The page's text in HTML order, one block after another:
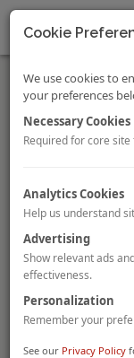
ByThomas Hazinski,
In this third annual
& Entertainment
taxes in the USA.
rates/collections in
Germany - The
By Veronica
Cookie
We use cookies to
your preferences
Necessary Cookies
Required for core
Analytics Cookies
Help us understand
Advertising
Show relevant ads
effectiveness.
Personalization
Remember your
See our Privacy Policy